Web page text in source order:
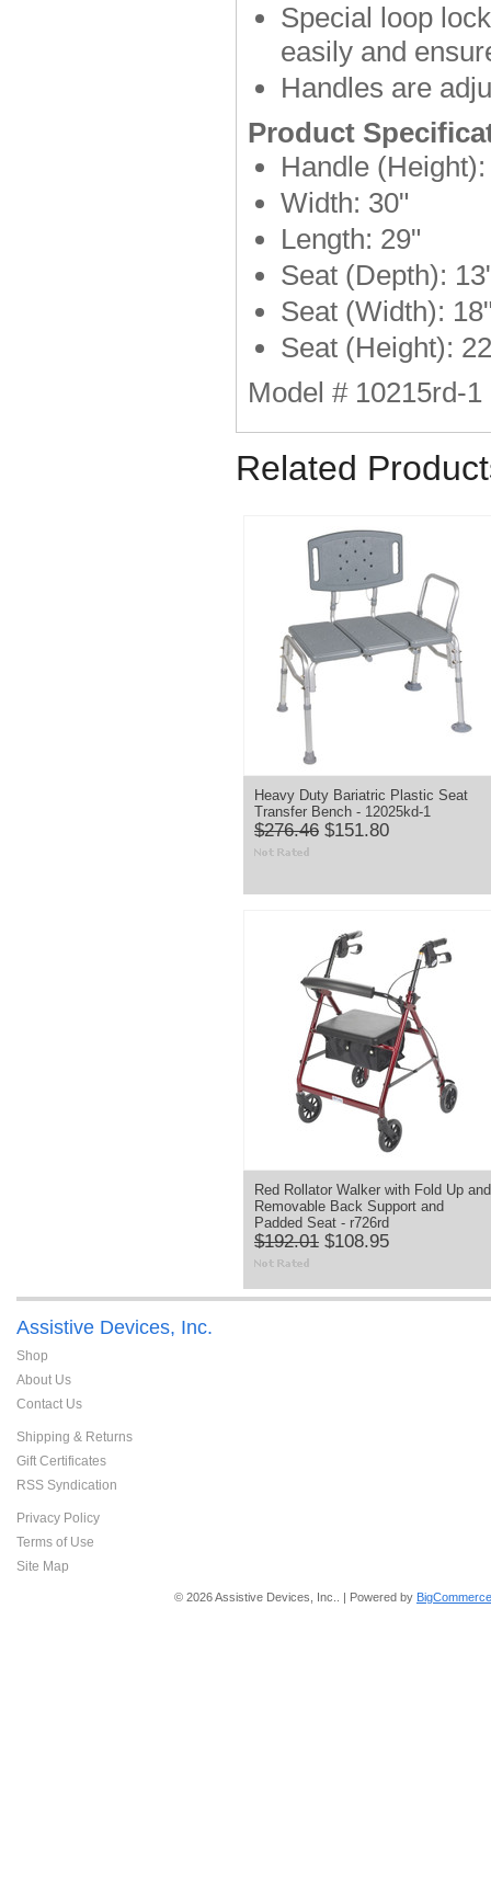
Special loop
easily and
Handles are
Product
Handle
Width: 30"
Length: 29"
Seat (Depth):
Seat (Width):
Seat (Height):
Model # 10215rd-1
Related
Heavy Duty Bariatric Plastic Seat
Transfer Bench - 12025kd-1
$276.46 $151.80
Red Rollator Walker with Fold Up and
Removable Back Support and
Padded Seat - r726rd
$192.01 $108.95
Assistive Devices, Inc.
Shop
About Us
Contact Us
Shipping & Returns
Gift Certificates
RSS Syndication
Privacy Policy
Terms of Use
Site Map
© 2026 Assistive Devices, Inc.. | Powered by